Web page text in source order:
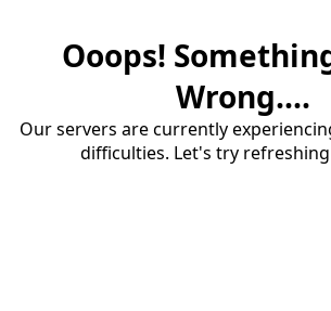
Ooops!
Wrong....
Our servers are currently
difficulties. Let's try